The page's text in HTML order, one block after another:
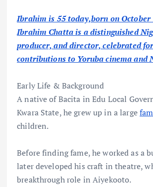
Ibrahim is 55 today,born on October
Ibrahim Chatta is a distinguished
producer, and director, celebrated
contributions to Yoruba cinema and
Early Life & Background
A native of Bacita in Edu Local
Kwara State, he grew up in a large
children.
Before finding fame, he worked as a
later developed his craft in theatre,
breakthrough role in Aiyekooto.